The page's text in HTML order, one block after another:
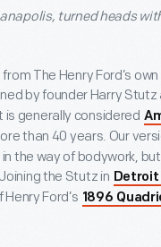
turned heads
The Henry Ford’s
by founder Harry
generally considered
than 40 years. Our
the way of bodywork,
the Stutz in Detroit
Ford’s 1896